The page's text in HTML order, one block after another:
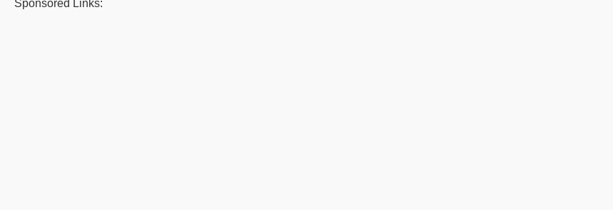
Sponsored Links: